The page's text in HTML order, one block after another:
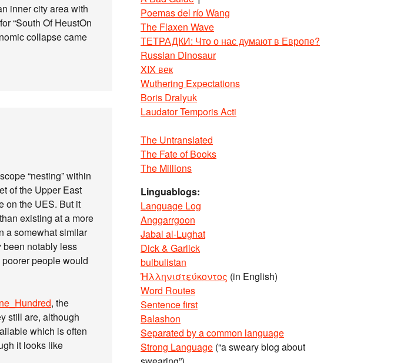
inner city area with
“South Of HeustOn
collapse came
“nesting” within
of the Upper East
on the UES. But it
existing at a more
a somewhat similar
been notably less
people would
, the
still are, although
which is often
it looks like
Poemas del río Wang
The Flaxen Wave
ТЕТРАДКИ: Что о нас думают в Европе?
Russian Dinosaur
XIX век
Wuthering Expectations
Boris Dralyuk
Laudator Temporis Acti
The Untranslated
The Fate of Books
The Millions
Linguablogs:
Language Log
Anggarrgoon
Jabal al-Lughat
Dick & Garlick
bulbulistan
Ἡλληνιστεύκοντος (in English)
Word Routes
Sentence first
Balashon
Separated by a common language
Strong Language (“a sweary blog about